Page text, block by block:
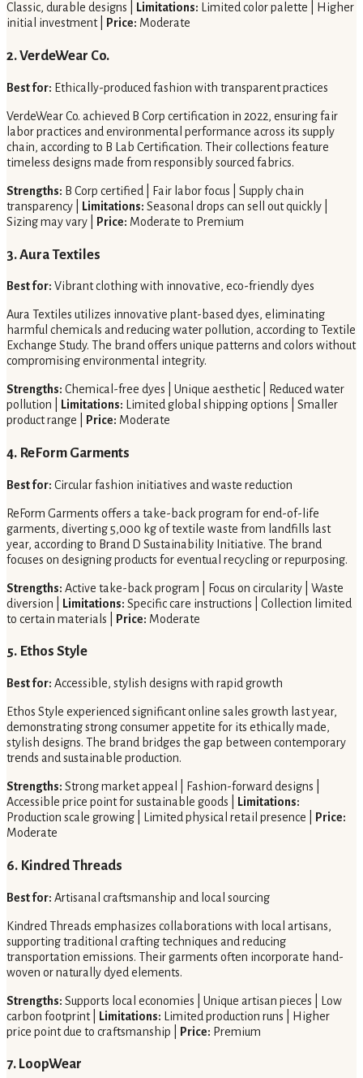
Classic, durable designs |
Limitations: Limited color palette | Higher
initial investment |
Price: Moderate
2. VerdeWear Co.
Best for: Ethically-produced fashion with transparent practices
VerdeWear Co. achieved B Corp certification in 2022, ensuring fair
labor practices and environmental performance across its supply
chain, according to B Lab Certification. Their collections feature
timeless designs made from responsibly sourced fabrics.
Strengths: B Corp certified | Fair labor focus | Supply chain
transparency |
Limitations: Seasonal drops can sell out quickly |
Sizing may vary |
Price: Moderate to Premium
3. Aura Textiles
Best for: Vibrant clothing with innovative, eco-friendly dyes
Aura Textiles utilizes innovative plant-based dyes, eliminating
harmful chemicals and reducing water pollution, according to Textile
Exchange Study. The brand offers unique patterns and colors without
compromising environmental integrity.
Strengths: Chemical-free dyes | Unique aesthetic | Reduced water
pollution |
Limitations: Limited global shipping options | Smaller
product range |
Price: Moderate
4. ReForm Garments
Best for: Circular fashion initiatives and waste reduction
ReForm Garments offers a take-back program for end-of-life
garments, diverting 5,000 kg of textile waste from landfills last
year, according to Brand D Sustainability Initiative. The brand
focuses on designing products for eventual recycling or repurposing.
Strengths: Active take-back program | Focus on circularity | Waste
diversion |
Limitations: Specific care instructions | Collection limited
to certain materials |
Price: Moderate
5. Ethos Style
Best for: Accessible, stylish designs with rapid growth
Ethos Style experienced significant online sales growth last year,
demonstrating strong consumer appetite for its ethically made,
stylish designs. The brand bridges the gap between contemporary
trends and sustainable production.
Strengths: Strong market appeal | Fashion-forward designs |
Accessible price point for sustainable goods |
Limitations:
Production scale growing | Limited physical retail presence |
Price:
Moderate
6. Kindred Threads
Best for: Artisanal craftsmanship and local sourcing
Kindred Threads emphasizes collaborations with local artisans,
supporting traditional crafting techniques and reducing
transportation emissions. Their garments often incorporate hand-
woven or naturally dyed elements.
Strengths: Supports local economies | Unique artisan pieces | Low
carbon footprint | Limitations: Limited production runs | Higher
price point due to craftsmanship | Price: Premium
7. LoopWear